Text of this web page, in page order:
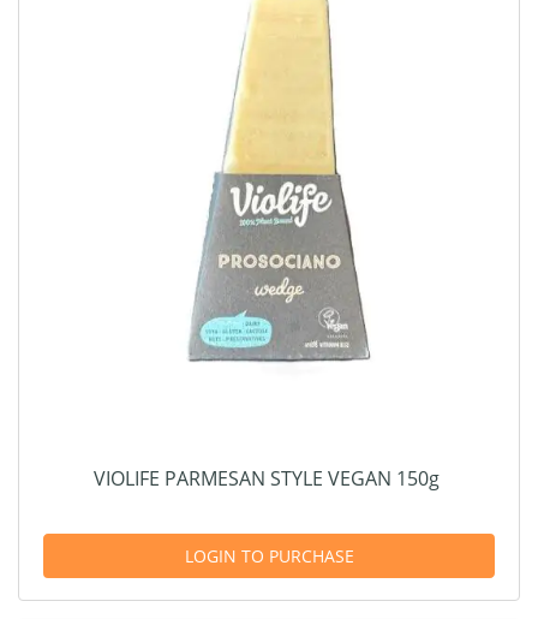
VIOLIFE PARMESAN STYLE VEGAN 150g
LOGIN TO PURCHASE